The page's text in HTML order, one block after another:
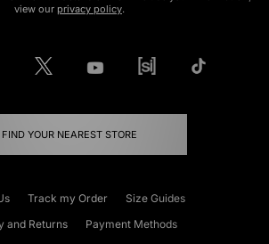
view our privacy policy.
FIND YOUR NEAREST STORE
Track my Order
Size Guides
and Returns
Payment Methods